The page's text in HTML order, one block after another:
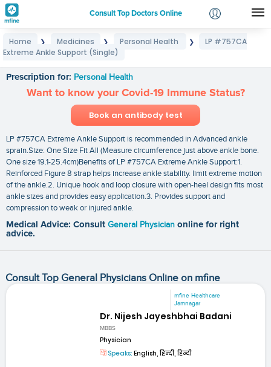
Consult Top Doctors Online
Login
Home ❯ Medicines ❯ Personal Health ❯
LP #757CA
Extreme Ankle Support (Single)
Prescription for: Personal Health
Want to know your Covid-19 Immune Status?
Book an antibody test
LP #757CA Extreme Ankle Support is recommended in Advanced ankle
sprain.Size: One Size Fit All (Measure circumference just above ankle bone.
One size 19.1-25.4cm)Benefits of LP #757CA Extreme Ankle Support:1.
Reinforced Figure 8 strap helps increase ankle stability. limit extreme motion
of the ankle.2. Unique hook and loop closure with open-heel design fits most
ankle sizes and provides easy application.3. Provides support and
compression to weak or injured ankle.
Medical Advice: Consult General Physician online for right
advice.
Consult Top General Physicians Online on mfine
mfine Healthcare
Jamnagar
Dr. Nijesh Jayeshbhai Badani
MBBS
Physician
Speaks: English, हिन्दी, हिन्दी